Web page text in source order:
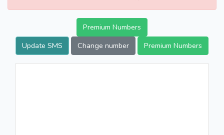
Premium Numbers
Update SMS
Change number Premium Numbers